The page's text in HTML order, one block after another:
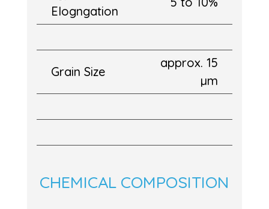
Elogngation
Grain Size
approx. 15
µm
CHEMICAL COMPOSITION